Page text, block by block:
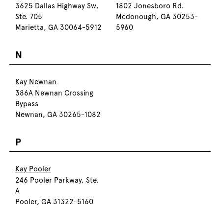
3625 Dallas Highway Sw,
Ste. 705
Marietta, GA 30064-5912
1802 Jonesboro Rd.
Mcdonough, GA 30253-
5960
N
Kay Newnan
386A Newnan Crossing
Bypass
Newnan, GA 30265-1082
P
Kay Pooler
246 Pooler Parkway, Ste.
A
Pooler, GA 31322-5160